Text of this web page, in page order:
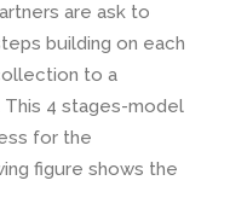
are ask to
building on each
to a
4 stages-model
for the
figure shows the